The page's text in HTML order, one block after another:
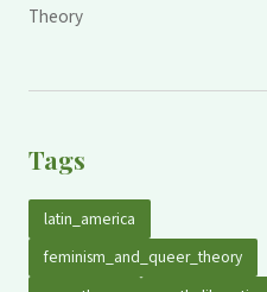
Theory
Tags
latin_america
feminism_and_queer_theory